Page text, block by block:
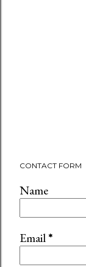
CONTACT FORM
Name
Email*